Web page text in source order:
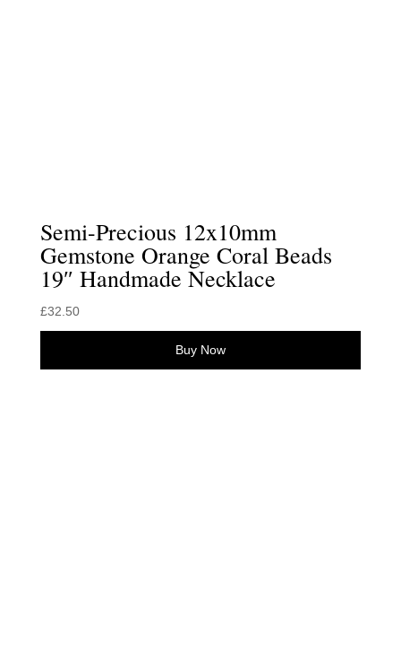
Semi-Precious 12x10mm
Gemstone Orange Coral Beads
19″ Handmade Necklace
£32.50
Buy Now